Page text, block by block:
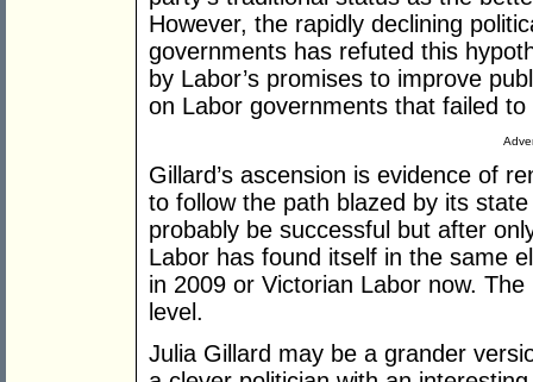
However, the rapidly declining
governments has refuted this
by Labor’s promises to improve
on Labor governments that failed to
Gillard’s ascension is evidence of
to follow the path blazed by its
probably be successful but after
Labor has found itself in the same
in 2009 or Victorian Labor now.
level.
Julia Gillard may be a grander